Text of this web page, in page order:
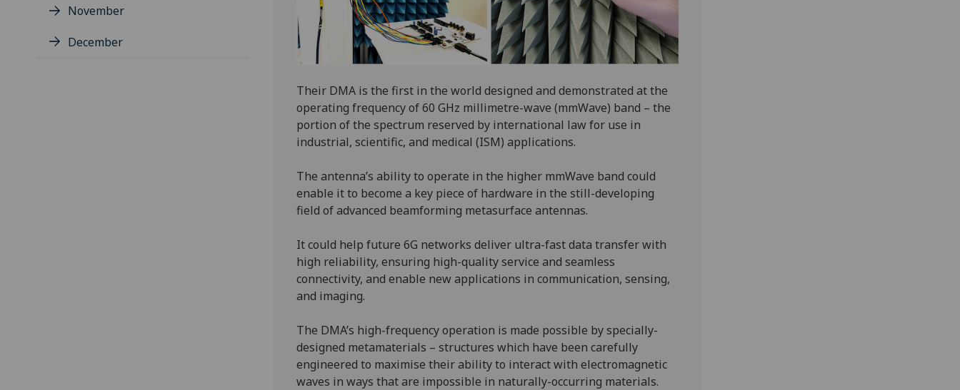
November
December
Their DMA is the first in the world designed and demonstrated at the
operating frequency of 60 GHz millimetre-wave (mmWave) band – the
portion of the spectrum reserved by international law for use in
industrial, scientific, and medical (ISM) applications.
The antenna’s ability to operate in the higher mmWave band could
enable it to become a key piece of hardware in the still-developing
field of advanced beamforming metasurface antennas.
It could help future 6G networks deliver ultra-fast data transfer with
high reliability, ensuring high-quality service and seamless
connectivity, and enable new applications in communication, sensing,
and imaging.
The DMA’s high-frequency operation is made possible by specially-
designed metamaterials – structures which have been carefully
engineered to maximise their ability to interact with electromagnetic
waves in ways that are impossible in naturally-occurring materials.